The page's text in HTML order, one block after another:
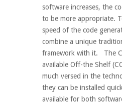
software increases, the
to be more appropriate.
speed of the code
combine a unique
framework with it. The
available Off-the Shelf
much versed in the
they can be installed
available for both